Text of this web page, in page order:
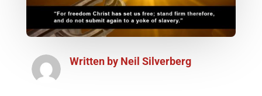
Written by Neil Silverberg